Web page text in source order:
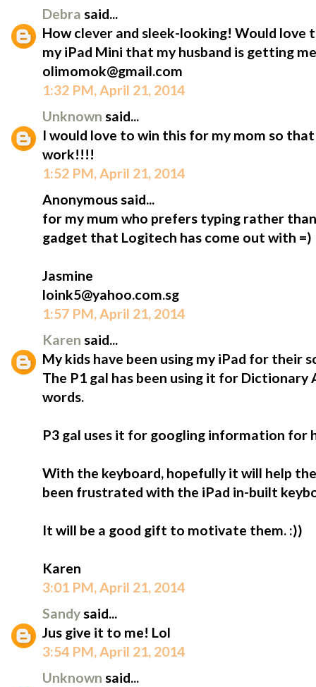
Debra said...
How clever and sleek-looking! Would
my iPad Mini that my husband is getting
olimomok@gmail.com
1:32 PM, April 21, 2014
Unknown said...
I would love to win this for my mom so
work!!!!
1:52 PM, April 21, 2014
Anonymous said...
for my mum who prefers typing rather
gadget that Logitech has come out with =)
Jasmine
loink5@yahoo.com.sg
1:57 PM, April 21, 2014
Karen said...
My kids have been using my iPad for their
The P1 gal has been using it for
words.
P3 gal uses it for googling information for
With the keyboard, hopefully it will help
been frustrated with the iPad in-built
It will be a good gift to motivate them. :))
Karen
3:01 PM, April 21, 2014
Sandysaid...
Jus give it to me! Lol
3:54 PM, April 21, 2014
Unknown said...